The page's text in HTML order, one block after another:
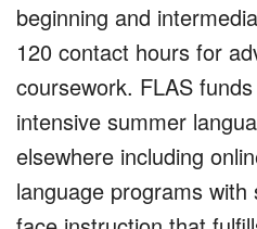
beginning and
120 contact hours for
coursework. FLAS
intensive summer
elsewhere including
language programs